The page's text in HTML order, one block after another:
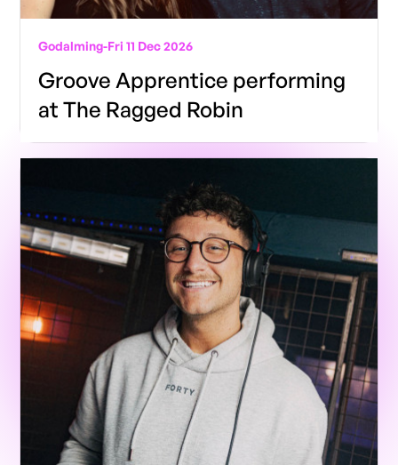
Godalming-Fri 11 Dec 2026
Groove Apprentice performing
at The Ragged Robin